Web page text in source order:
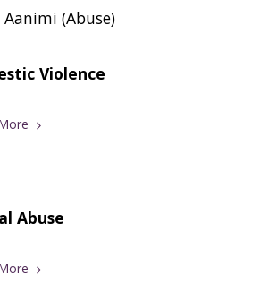
Aanimi (Abuse)
Violence
Abuse